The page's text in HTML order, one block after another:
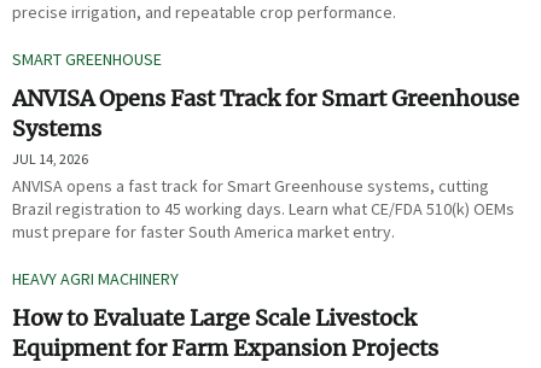
precise irrigation, and repeatable crop performance.
SMART GREENHOUSE
ANVISA Opens Fast Track for Smart Greenhouse
Systems
JUL 14, 2026
ANVISA opens a fast track for Smart Greenhouse systems, cutting
Brazil registration to 45 working days. Learn what CE/FDA 510(k) OEMs
must prepare for faster South America market entry.
HEAVY AGRI MACHINERY
How to Evaluate Large Scale Livestock
Equipment for Farm Expansion Projects